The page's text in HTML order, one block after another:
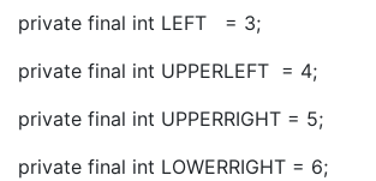
private final int LEFT = 3;
private final int UPPERLEFT = 4;
private final int UPPERRIGHT = 5;
private final int LOWERRIGHT = 6;